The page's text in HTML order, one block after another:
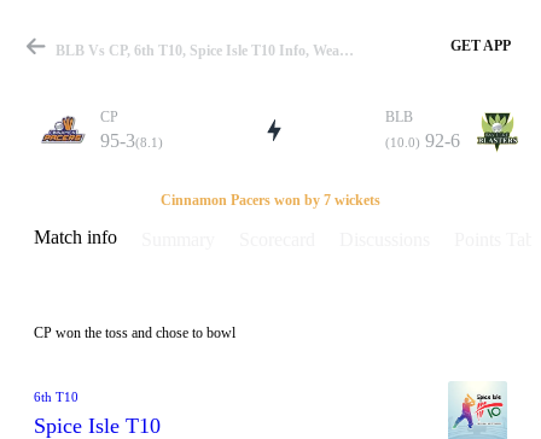
Match
Details
BLB Vs CP, 6th T10, Spice Isle T10 Info, Weather Report, Pitch Report & Playing XI GET APP
CP
95-3(8.1)
BLB
(10.0) 92-6
Cinnamon Pacers won by 7 wickets
Match info
CP won the toss and chose to bowl
6th T10
Spice Isle T10